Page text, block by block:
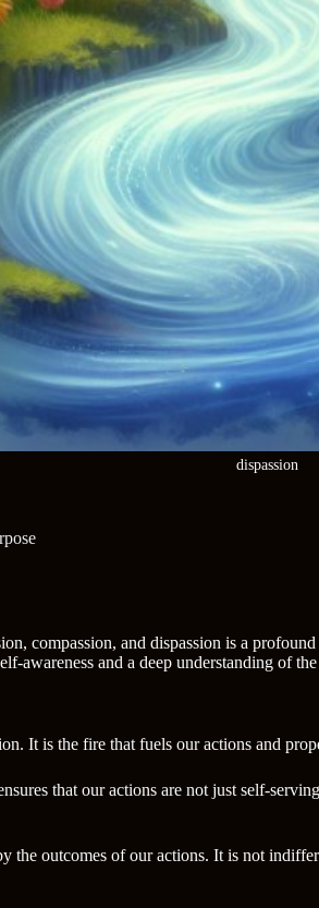
dispassion
compassion, and dispassion is a
awareness and a deep understanding of
It is the fire that fuels our actions and
that our actions are not just self-
the outcomes of our actions. It is not